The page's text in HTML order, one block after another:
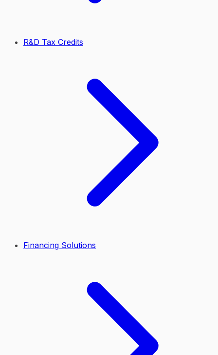
R&D Tax Credits
Financing Solutions